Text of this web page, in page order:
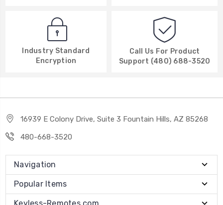
Industry Standard
Encryption
Call Us For Product
Support (480) 688-3520
16939 E Colony Drive, Suite 3 Fountain Hills, AZ 85268
480-668-3520
Navigation
Popular Items